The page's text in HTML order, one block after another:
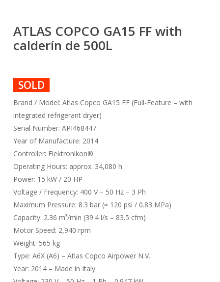
ATLAS COPCO GA15 FF with
calderín de 500L
SOLD
Brand / Model: Atlas Copco GA15 FF (Full-Feature – with
integrated refrigerant dryer)
Serial Number: API468447
Year of Manufacture: 2014
Controller: Elektronikon®
Operating Hours: approx. 34,080 h
Power: 15 kW / 20 HP
Voltage / Frequency: 400 V – 50 Hz – 3 Ph
Maximum Pressure: 8.3 bar (≈ 120 psi / 0.83 MPa)
Capacity: 2.36 m³/min (39.4 l/s – 83.5 cfm)
Motor Speed: 2,940 rpm
Weight: 565 kg
Type: A6X (A6) – Atlas Copco Airpower N.V.
Year: 2014 – Made in Italy